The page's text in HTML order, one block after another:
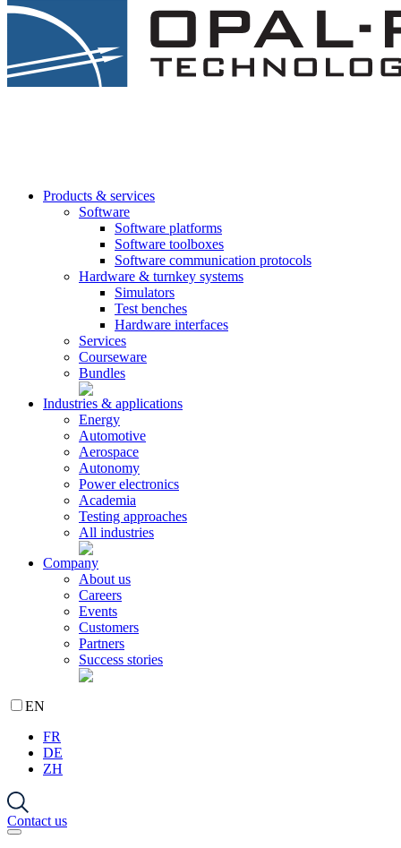
Products & services
Software
Software platforms
Software toolboxes
Software communication protocols
Hardware & turnkey systems
Simulators
Test benches
Hardware interfaces
Services
Courseware
Bundles
Industries & applications
Energy
Automotive
Aerospace
Autonomy
Power electronics
Academia
Testing approaches
All industries
Company
About us
Careers
Events
Customers
Partners
Success stories
EN
FR
DE
ZH
Contact us